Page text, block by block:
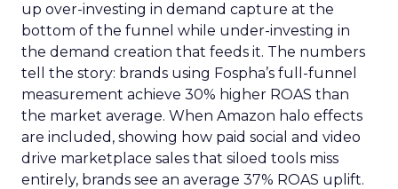
up over-investing in demand capture at the
bottom of the funnel while under-investing in
the demand creation that feeds it. The numbers
tell the story: brands using Fospha’s full-funnel
measurement achieve 30% higher ROAS than
the market average. When Amazon halo effects
are included, showing how paid social and video
drive marketplace sales that siloed tools miss
entirely, brands see an average 37% ROAS uplift.